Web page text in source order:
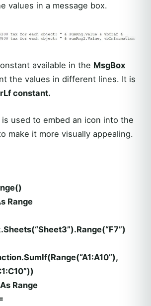
values in a message box.
available in the MsgBox
the values in different lines. It is
constant.
is used to embed an icon into the
make it more visually appealing.
Range
Range